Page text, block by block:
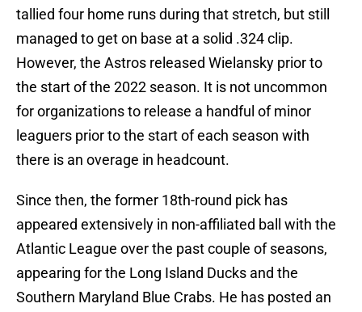
tallied four home runs during that stretch, but still
managed to get on base at a solid .324 clip.
However, the Astros released Wielansky prior to
the start of the 2022 season. It is not uncommon
for organizations to release a handful of minor
leaguers prior to the start of each season with
there is an overage in headcount.
Since then, the former 18th-round pick has
appeared extensively in non-affiliated ball with the
Atlantic League over the past couple of seasons,
appearing for the Long Island Ducks and the
Southern Maryland Blue Crabs. He has posted an